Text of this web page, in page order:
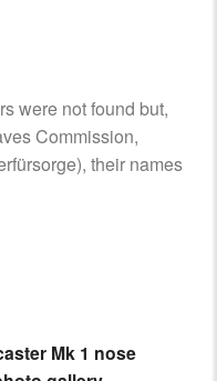
were not found but,
Commission,
their names
Mk 1 nose